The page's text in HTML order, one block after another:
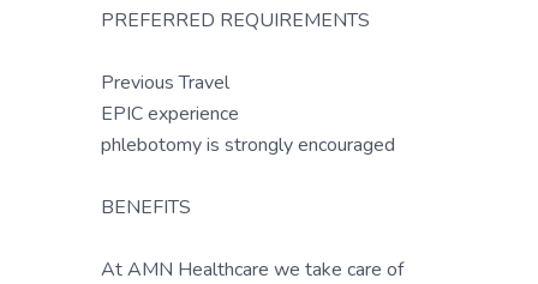
PREFERRED REQUIREMENTS
Previous Travel
EPIC experience
phlebotomy is strongly encouraged
BENEFITS
At AMN Healthcare we take care of